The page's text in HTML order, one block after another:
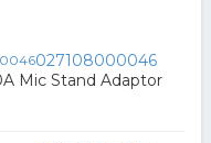
027108000046
Mic Stand Adaptor